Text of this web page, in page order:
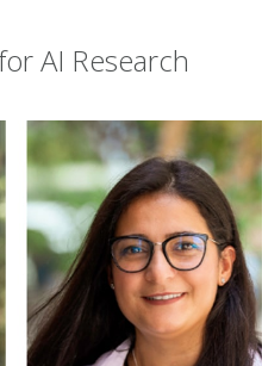
AI Research